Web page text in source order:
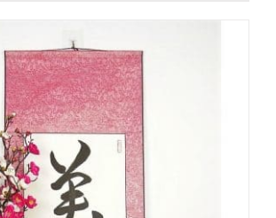
multiple
variants.
The
options
may
be